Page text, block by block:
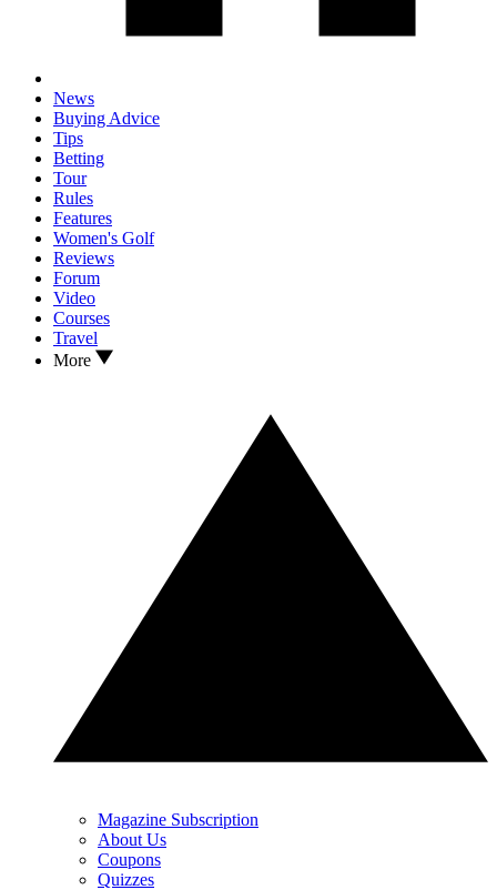
News
Buying Advice
Tips
Betting
Tour
Rules
Features
Women's Golf
Reviews
Forum
Video
Courses
Travel
More
Magazine Subscription
About Us
Coupons
Quizzes